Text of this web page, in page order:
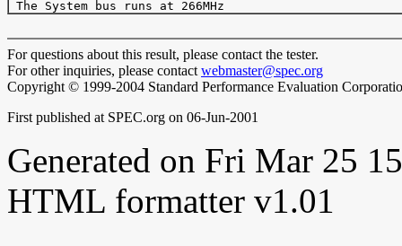
For questions about this result, please contact the tester.
For other inquiries, please contact webmaster@spec.org
Copyright © 1999-2004 Standard Performance Evaluation
First published at SPEC.org on 06-Jun-2001
Generated on Fri Mar 25
HTML formatter v1.01